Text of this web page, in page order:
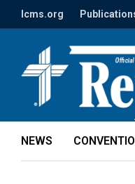
lcms.org
NEWS